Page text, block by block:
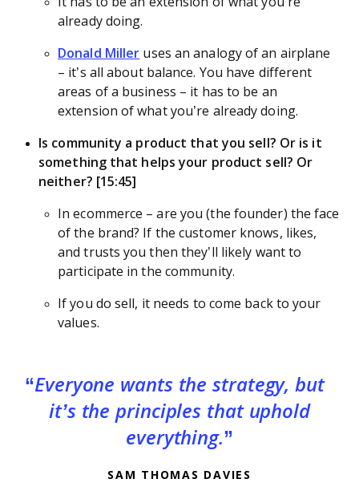
already doing.
Donald Miller uses an analogy of an airplane
– it’s all about balance. You have different
areas of a business – it has to be an
extension of what you’re already doing.
Is community a product that you sell? Or is it
something that helps your product sell? Or
neither? [15:45]
In ecommerce – are you (the founder) the face
of the brand? If the customer knows, likes,
and trusts you then they’ll likely want to
participate in the community.
If you do sell, it needs to come back to your
values.
Everyone wants the strategy, but
it’s the principles that uphold
everything.
SAM THOMAS DAVIES